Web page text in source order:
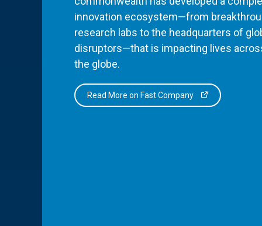
innovation ecosystem—from
research labs to the headquarters of
disruptors—that is impacting lives
the globe.
Read More on Fast Company